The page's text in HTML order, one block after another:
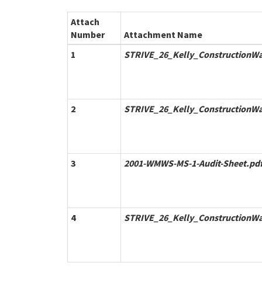
Attach
Number
Attachment Name
1
2
3 2001-WMWS-MS-1-Audit-Sheet.pdf
4